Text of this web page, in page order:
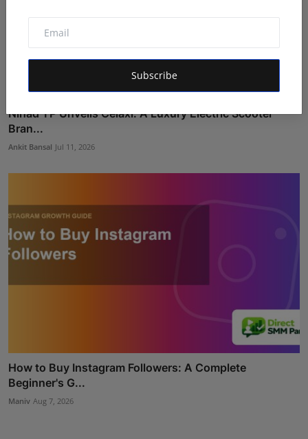
Subscribe
Nihad TP Unveils Celaxi: A Luxury Electric Scooter
Bran...
Ankit Bansal Jul 11, 2026
How to Buy Instagram Followers: A Complete
Beginner's G...
Maniv Aug 7, 2026